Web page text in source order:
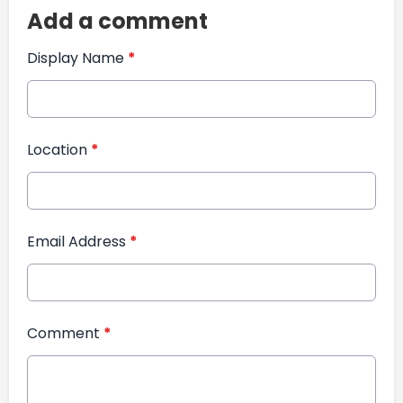
Add a comment
Display Name *
Location *
Email Address *
Comment *